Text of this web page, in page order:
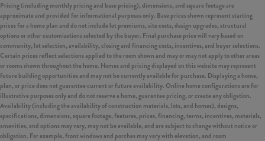
Pricing (including monthly pricing and base pricing), dimensions, and square footage are
approximate and provided for informational purposes only. Base prices shown represent starting
prices for a home plan and do not include lot premiums, site costs, design upgrades, structural
options or other customizations selected by the buyer. Final purchase price will vary based on
community, lot selection, availability, closing and financing costs, incentives, and buyer selections.
Certain prices reflect selections applied to the room shown and may or may not apply to other areas
or rooms shown throughout the home. Homes and pricing displayed on this website may represent
future building opportunities and may not be currently available for purchase. Displaying a home,
plan, or price does not guarantee current or future availability. Online home configurations are for
illustrative purposes only and do not reserve a home, guarantee pricing, or create any obligation.
Availability (including the availability of construction materials, lots, and homes), designs,
specifications, dimensions, square footage, features, prices, financing, terms, incentives, materials,
amenities, and options may vary, may not be available, and are subject to change without notice or
obligation. For example, front windows and porches may vary with elevation, and room